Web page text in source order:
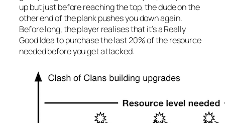
up but just before reaching the top, the dude on the
other end of the plank pushes you down again.
Before long, the player realises that it’s a Really
Good Idea to purchase the last 20% of the resource
needed before you get attacked.